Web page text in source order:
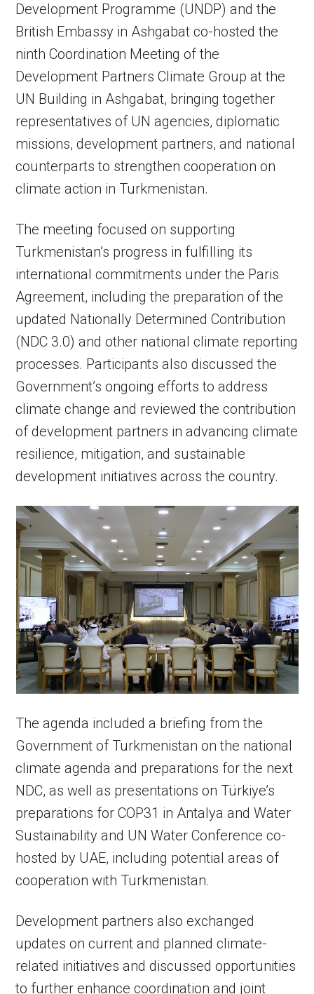
Development Programme (UNDP) and the
British Embassy in Ashgabat co-hosted the
ninth Coordination Meeting of the
Development Partners Climate Group at the
UN Building in Ashgabat, bringing together
representatives of UN agencies, diplomatic
missions, development partners, and national
counterparts to strengthen cooperation on
climate action in Turkmenistan.
The meeting focused on supporting
Turkmenistan’s progress in fulfilling its
international commitments under the Paris
Agreement, including the preparation of the
updated Nationally Determined Contribution
(NDC 3.0) and other national climate reporting
processes. Participants also discussed the
Government’s ongoing efforts to address
climate change and reviewed the contribution
of development partners in advancing climate
resilience, mitigation, and sustainable
development initiatives across the country.
The agenda included a briefing from the
Government of Turkmenistan on the national
climate agenda and preparations for the next
NDC, as well as presentations on Türkiye’s
preparations for COP31 in Antalya and Water
Sustainability and UN Water Conference co-
hosted by UAE, including potential areas of
cooperation with Turkmenistan.
Development partners also exchanged
updates on current and planned climate-
related initiatives and discussed opportunities
to further enhance coordination and joint